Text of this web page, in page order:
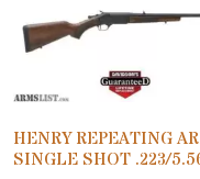
HENRY REPEATING
SINGLE SHOT .223/